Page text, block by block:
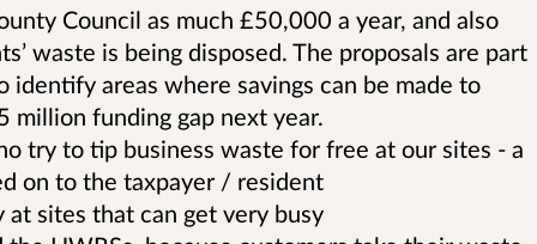
Council as much £50,000 a year, and also
waste is being disposed. The proposals are part
identify areas where savings can be made to
million funding gap next year.
try to tip business waste for free at our sites - a
on to the taxpayer / resident
at sites that can get very busy